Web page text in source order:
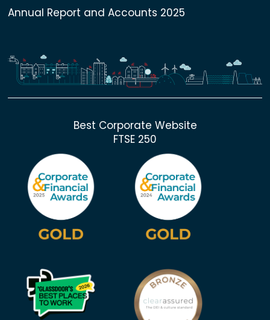
Annual Report and Accounts 2025
Best Corporate Website
FTSE 250